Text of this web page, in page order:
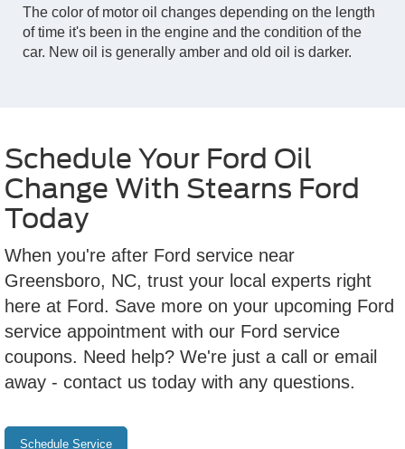
The color of motor oil changes depending on the length
of time it's been in the engine and the condition of the
car. New oil is generally amber and old oil is darker.
Schedule Your Ford Oil
Change With Stearns Ford
Today
When you're after Ford service near
Greensboro, NC, trust your local experts right
here at Ford. Save more on your upcoming Ford
service appointment with our Ford service
coupons. Need help? We're just a call or email
away - contact us today with any questions.
Schedule Service